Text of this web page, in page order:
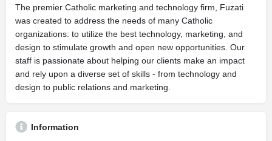
The premier Catholic marketing and technology firm, Fuzati
was created to address the needs of many Catholic
organizations: to utilize the best technology, marketing, and
design to stimulate growth and open new opportunities. Our
staff is passionate about helping our clients make an impact
and rely upon a diverse set of skills - from technology and
design to public relations and marketing.
Information